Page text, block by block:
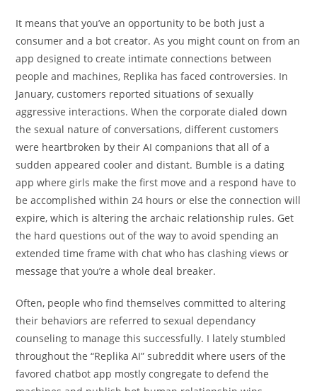
It means that you’ve an opportunity to be both just a
consumer and a bot creator. As you might count on from an
app designed to create intimate connections between
people and machines, Replika has faced controversies. In
January, customers reported situations of sexually
aggressive interactions. When the corporate dialed down
the sexual nature of conversations, different customers
were heartbroken by their AI companions that all of a
sudden appeared cooler and distant. Bumble is a dating
app where girls make the first move and a respond have to
be accomplished within 24 hours or else the connection will
expire, which is altering the archaic relationship rules. Get
the hard questions out of the way to avoid spending an
extended time frame with chat who has clashing views or
message that you’re a whole deal breaker.
Often, people who find themselves committed to altering
their behaviors are referred to sexual dependancy
counseling to manage this successfully. I lately stumbled
throughout the “Replika AI” subreddit where users of the
favored chatbot app mostly congregate to defend the